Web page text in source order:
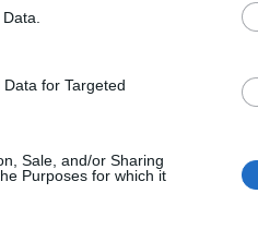
for Targeted
Sale, and/or Sharing
Purposes for which it